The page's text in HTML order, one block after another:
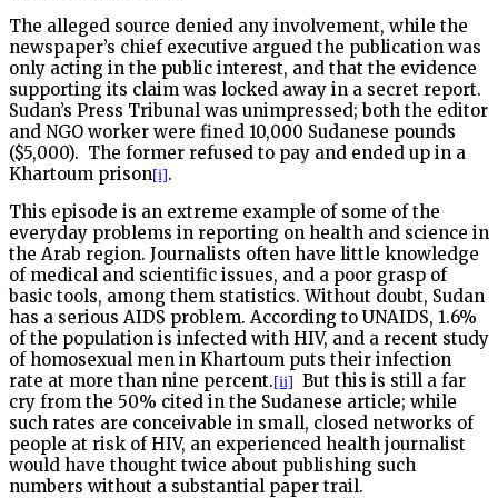
The alleged source denied any involvement, while the
newspaper’s chief executive argued the publication was
only acting in the public interest, and that the evidence
supporting its claim was locked away in a secret report.
Sudan’s Press Tribunal was unimpressed; both the editor
and NGO worker were fined 10,000 Sudanese pounds
($5,000). The former refused to pay and ended up in a
Khartoum prison[i].
This episode is an extreme example of some of the
everyday problems in reporting on health and science in
the Arab region. Journalists often have little knowledge
of medical and scientific issues, and a poor grasp of
basic tools, among them statistics. Without doubt, Sudan
has a serious AIDS problem. According to UNAIDS, 1.6%
of the population is infected with HIV, and a recent study
of homosexual men in Khartoum puts their infection
rate at more than nine percent.[ii] But this is still a far
cry from the 50% cited in the Sudanese article; while
such rates are conceivable in small, closed networks of
people at risk of HIV, an experienced health journalist
would have thought twice about publishing such
numbers without a substantial paper trail.